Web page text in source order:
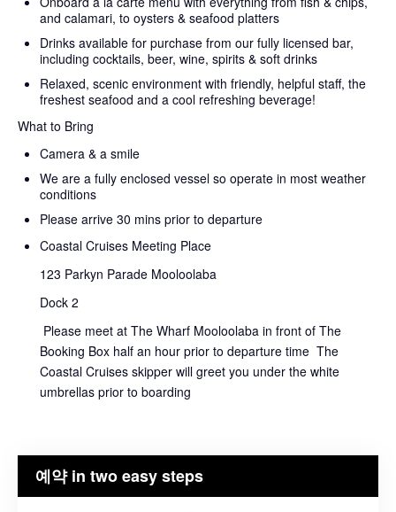
and calamari, to oysters & seafood platters
Drinks available for purchase from our fully licensed bar,
including cocktails, beer, wine, spirits & soft drinks
Relaxed, scenic environment with friendly, helpful staff, the
freshest seafood and a cool refreshing beverage!
What to Bring
Camera & a smile
We are a fully enclosed vessel so operate in most weather
conditions
Please arrive 30 mins prior to departure
Coastal Cruises Meeting Place
123 Parkyn Parade Mooloolaba
Dock 2
Please meet at The Wharf Mooloolaba in front of The
Booking Box half an hour prior to departure time The
Coastal Cruises skipper will greet you under the white
umbrellas prior to boarding
예약 in two easy steps